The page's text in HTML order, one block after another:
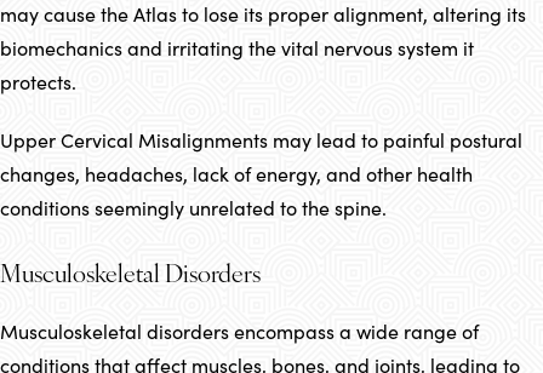
may cause the Atlas to lose its proper alignment, altering its
biomechanics and irritating the vital nervous system it
protects.
Upper Cervical Misalignments may lead to painful postural
changes, headaches, lack of energy, and other health
conditions seemingly unrelated to the spine.
Musculoskeletal Disorders
Musculoskeletal disorders encompass a wide range of
conditions that affect muscles, bones, and joints, leading to